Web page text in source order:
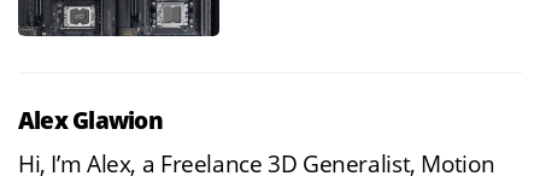
Alex Glawion
Hi, I’m Alex, a Freelance 3D Generalist, Motion